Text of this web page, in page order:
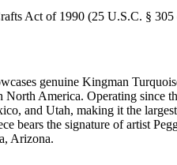
Act of 1990 (25 U.S.C. § 305
genuine Kingman
America. Operating since
and Utah, making it the
bears the signature of artist
Arizona.